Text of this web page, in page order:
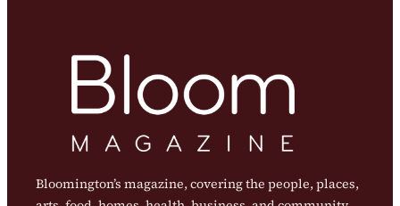
Bloomington’s magazine, covering the people, places,